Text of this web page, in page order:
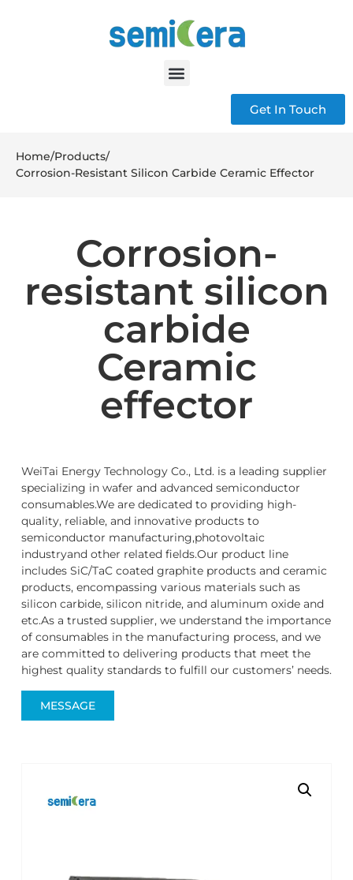
Get In Touch
Home/Products/
Corrosion-Resistant Silicon Carbide Ceramic Effector
Corrosion-
resistant silicon
carbide
Ceramic
effector
WeiTai Energy Technology Co., Ltd. is a leading supplier
specializing in wafer and advanced semiconductor
consumables.We are dedicated to providing high-
quality, reliable, and innovative products to
semiconductor manufacturing,photovoltaic
industryand other related fields.Our product line
includes SiC/TaC coated graphite products and ceramic
products, encompassing various materials such as
silicon carbide, silicon nitride, and aluminum oxide and
etc.As a trusted supplier, we understand the importance
of consumables in the manufacturing process, and we
are committed to delivering products that meet the
highest quality standards to fulfill our customers’ needs.
MESSAGE